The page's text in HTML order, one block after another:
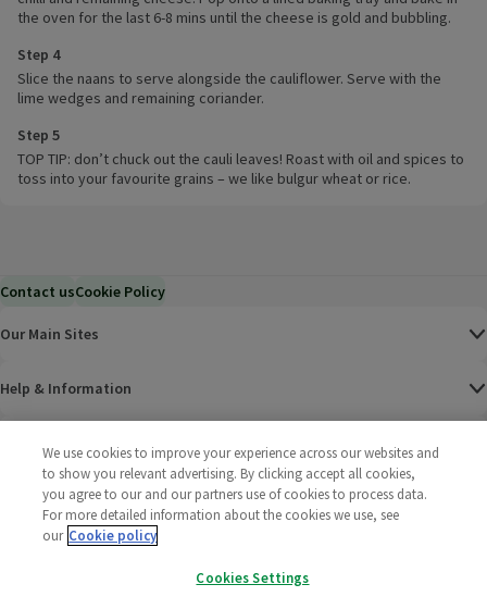
the oven for the last 6-8 mins until the cheese is gold and bubbling.
Step 4
Slice the naans to serve alongside the cauliflower. Serve with the
lime wedges and remaining coriander.
Step 5
TOP TIP: don’t chuck out the cauli leaves! Roast with oil and spices to
toss into your favourite grains – we like bulgur wheat or rice.
Contact usCookie Policy
Our Main Sites
Help & Information
We use cookies to improve your experience across our websites and
to show you relevant advertising. By clicking accept all cookies,
you agree to our and our partners use of cookies to process data.
For more detailed information about the cookies we use, see
our Cookie policy
Cookies Settings